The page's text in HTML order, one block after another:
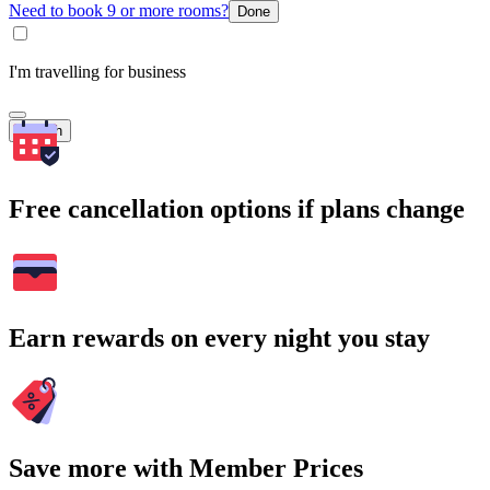
Need to book 9 or more rooms? Done
I'm travelling for business
Search
Free cancellation options if plans change
Earn rewards on every night you stay
Save more with Member Prices